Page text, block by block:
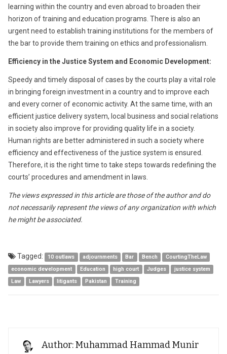
learning within the country and even abroad to broaden their
horizon of training and education programs. There is also an
urgent need to establish training institutions for the members of
the bar to provide them training on ethics and professionalism.
Efficiency in the Justice System and Economic Development:
Speedy and timely disposal of cases by the courts play a vital role
in bringing foreign investment in a country and to improve each
and every corner of economic activity. At the same time, with an
efficient justice delivery system, local business and social relations
in society also improve for providing quality life in a society.
Human rights are better administered in such a society where
efficiency and effectiveness of the justice system is ensured.
Therefore, it is the right time to take steps towards redefining the
courts’ procedures and amendment in laws.
The views expressed in this article are those of the author and do
not necessarily represent the views of any organization with which
he might be associated.
Tagged: 10 outlaws adjournments Bar Bench
CourtingTheLaw
economic development
Education high court Judges
justice system
Law
Lawyers litigants Pakistan Training
Author: Muhammad Hammad Munir